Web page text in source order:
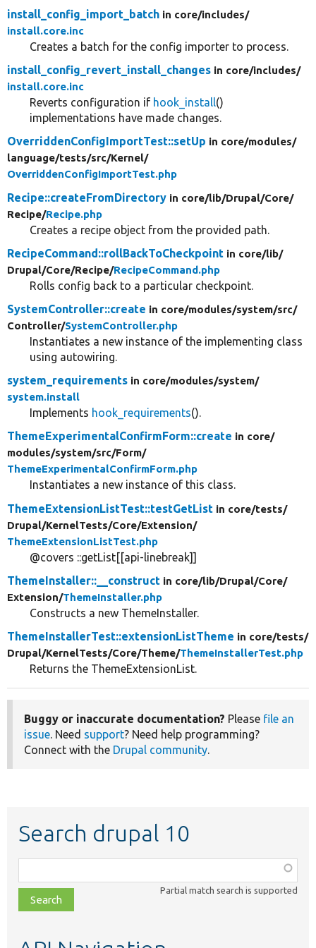
install_config_import_batch in core/includes/
install.core.inc
Creates a batch for the config importer to process.
install_config_revert_install_changes in core/includes/
install.core.inc
Reverts configuration if hook_install()
implementations have made changes.
OverriddenConfigImportTest::setUp in core/modules/
language/tests/src/Kernel/
OverriddenConfigImportTest.php
Recipe::createFromDirectory in core/lib/Drupal/Core/
Recipe/Recipe.php
Creates a recipe object from the provided path.
RecipeCommand::rollBackToCheckpoint in core/lib/
Drupal/Core/Recipe/RecipeCommand.php
Rolls config back to a particular checkpoint.
SystemController::create in core/modules/system/src/
Controller/SystemController.php
Instantiates a new instance of the implementing class
using autowiring.
system_requirements in core/modules/system/
system.install
Implements hook_requirements().
ThemeExperimentalConfirmForm::create in core/
modules/system/src/Form/
ThemeExperimentalConfirmForm.php
Instantiates a new instance of this class.
ThemeExtensionListTest::testGetList in core/tests/
Drupal/KernelTests/Core/Extension/
ThemeExtensionListTest.php
@covers ::getList[[api-linebreak]]
ThemeInstaller::__construct in core/lib/Drupal/Core/
Extension/ThemeInstaller.php
Constructs a new ThemeInstaller.
ThemeInstallerTest::extensionListTheme in core/tests/
Drupal/KernelTests/Core/Theme/ThemeInstallerTest.php
Returns the ThemeExtensionList.
Buggy or inaccurate documentation? Please file an
issue. Need support? Need help programming?
Connect with the Drupal community.
Search drupal 10
class,
file,
topic,
Partial match search is supported